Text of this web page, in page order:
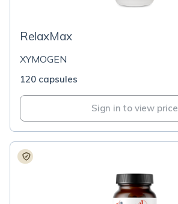
RelaxMax
XYMOGEN
120 capsules
Sign in to view price